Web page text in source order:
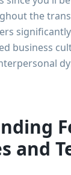
the
business
and